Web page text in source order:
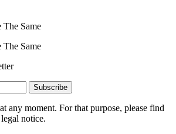
any moment. For that purpose, please find
notice.